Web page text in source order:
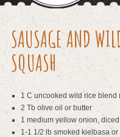
SAUSAGE AND
SQUASH
1 C uncooked wild rice blend
2 Tb olive oil or butter
1 medium yellow onion, diced
1-1 1/2 lb smoked kielbasa